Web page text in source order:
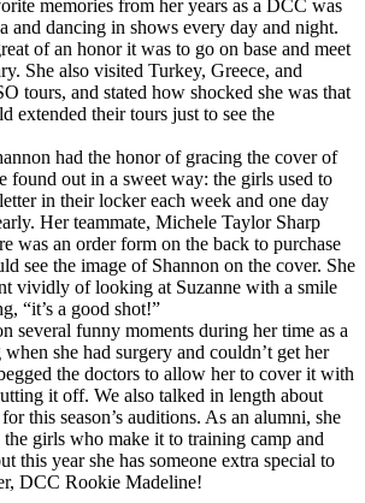
memories from her years as a DCC was
and dancing in shows every day and night.
of an honor it was to go on base and meet
She also visited Turkey, Greece, and
tours, and stated how shocked she was that
extended their tours just to see the
had the honor of gracing the cover of
found out in a sweet way: the girls used to
in their locker each week and one day
Her teammate, Michele Taylor Sharp
was an order form on the back to purchase
see the image of Shannon on the cover. She
vividly of looking at Suzanne with a smile
“it’s a good shot!”
several funny moments during her time as a
she had surgery and couldn’t get her
the doctors to allow her to cover it with
it off. We also talked in length about
this season’s auditions. As an alumni, she
girls who make it to training camp and
this year she has someone extra special to
DCC Rookie Madeline!